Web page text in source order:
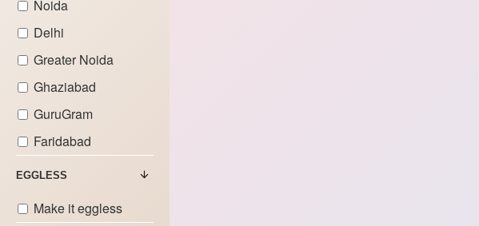
Noida
Delhi
Greater Noida
Ghaziabad
GuruGram
Faridabad
EGGLESS
Make it eggless